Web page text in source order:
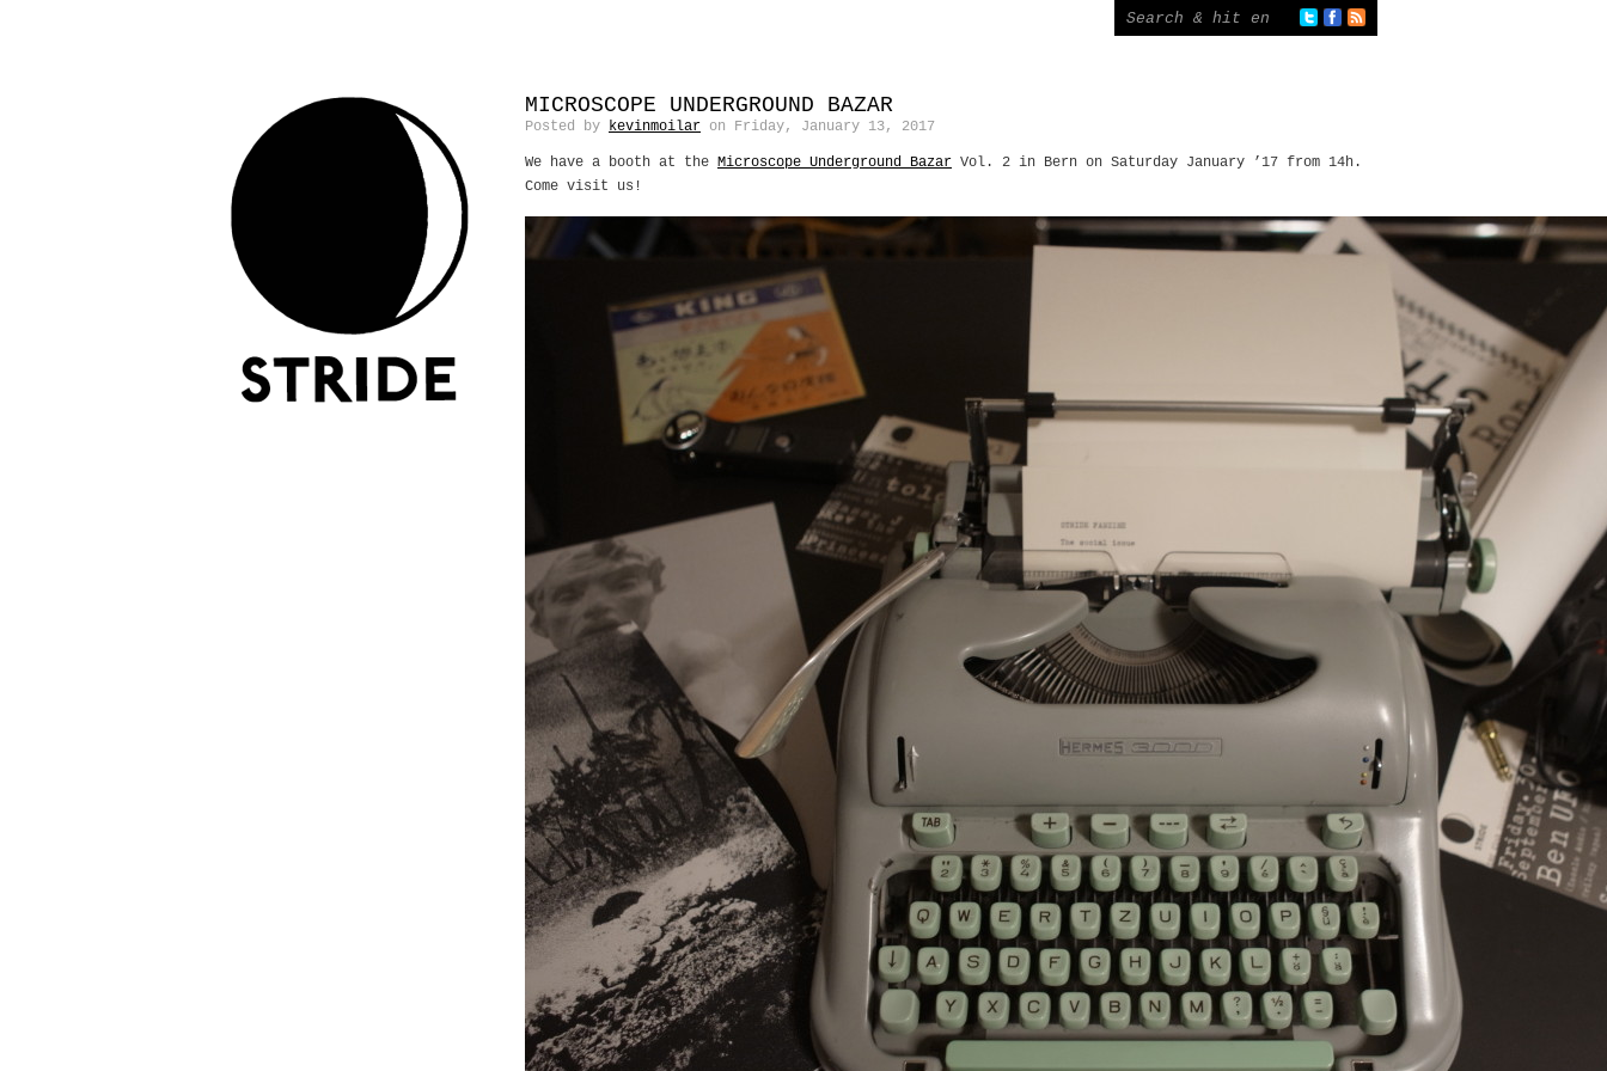
MICROSCOPE UNDERGROUND BAZAR
Posted by kevinmoilar on Friday, January 13, 2017
We have a booth at the Microscope Underground Bazar Vol. 2 in Bern on Saturday January ’17 from 14h.
Come visit us!